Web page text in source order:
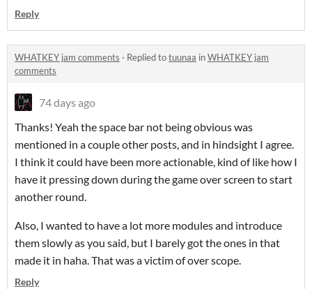
Reply
WHATKEY jam comments · Replied totuunaa inWHATKEY jam
comments
74 days ago
Thanks! Yeah the space bar not being obvious was
mentioned in a couple other posts, and in hindsight I agree.
I think it could have been more actionable, kind of like how I
have it pressing down during the game over screen to start
another round.
Also, I wanted to have a lot more modules and introduce
them slowly as you said, but I barely got the ones in that
made it in haha. That was a victim of over scope.
Reply